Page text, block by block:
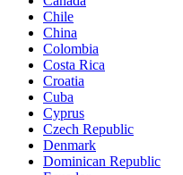
Chile
China
Colombia
Costa Rica
Croatia
Cuba
Cyprus
Czech Republic
Denmark
Dominican Republic